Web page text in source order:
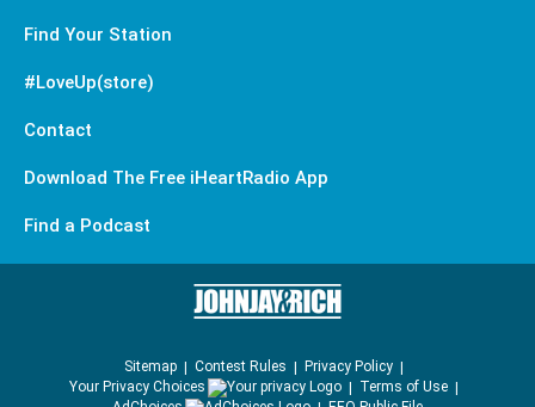
Find Your Station
#LoveUp(store)
Contact
Download The Free iHeartRadio App
Find a Podcast
Sitemap Contest Rules
Privacy Policy
Your Privacy Choices
Terms of Use